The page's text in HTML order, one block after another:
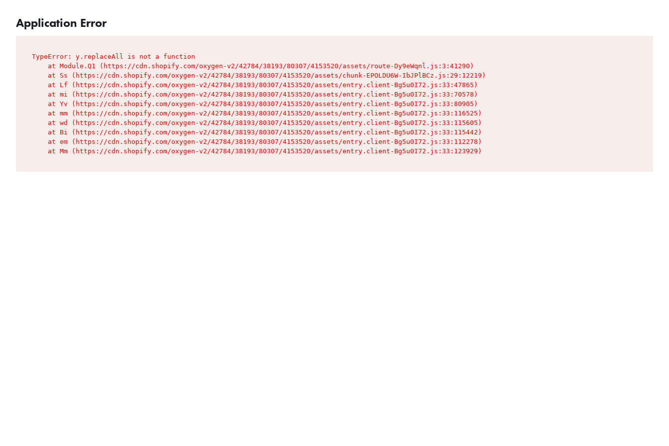
Application Error
TypeError: y.replaceAll is not a function
    at Module.Q1 (https://cdn.shopify.com/oxygen-v2/42784/38193/80307/4153520/assets/route-Dy9eWqnl.js:3:41290)
    at Ss (https://cdn.shopify.com/oxygen-v2/42784/38193/80307/4153520/assets/chunk-EPOLDU6W-IbJPlBCz.js:29:12219)
    at Lf (https://cdn.shopify.com/oxygen-v2/42784/38193/80307/4153520/assets/entry.client-Bg5u0I72.js:33:47865)
    at mi (https://cdn.shopify.com/oxygen-v2/42784/38193/80307/4153520/assets/entry.client-Bg5u0I72.js:33:70578)
    at Yv (https://cdn.shopify.com/oxygen-v2/42784/38193/80307/4153520/assets/entry.client-Bg5u0I72.js:33:80905)
    at mm (https://cdn.shopify.com/oxygen-v2/42784/38193/80307/4153520/assets/entry.client-Bg5u0I72.js:33:116525)
    at wd (https://cdn.shopify.com/oxygen-v2/42784/38193/80307/4153520/assets/entry.client-Bg5u0I72.js:33:115605)
    at Bi (https://cdn.shopify.com/oxygen-v2/42784/38193/80307/4153520/assets/entry.client-Bg5u0I72.js:33:115442)
    at em (https://cdn.shopify.com/oxygen-v2/42784/38193/80307/4153520/assets/entry.client-Bg5u0I72.js:33:112278)
    at Mm (https://cdn.shopify.com/oxygen-v2/42784/38193/80307/4153520/assets/entry.client-Bg5u0I72.js:33:123929)